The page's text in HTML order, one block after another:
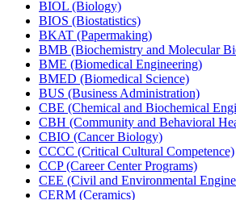
BIOL (Biology)
BIOS (Biostatistics)
BKAT (Papermaking)
BMB (Biochemistry and Molecular
BME (Biomedical Engineering)
BMED (Biomedical Science)
BUS (Business Administration)
CBE (Chemical and Biochemical
CBH (Community and Behavioral
CBIO (Cancer Biology)
CCCC (Critical Cultural Competence)
CCP (Career Center Programs)
CEE (Civil and Environmental
CERM (Ceramics)